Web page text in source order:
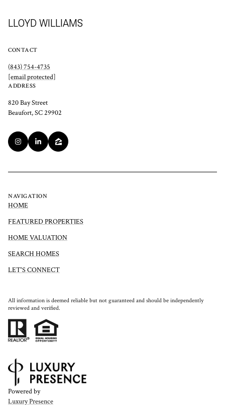
LLOYD WILLIAMS
CONTACT
(843) 754-4735
[email protected]
ADDRESS
820 Bay Street
Beaufort, SC 29902
NAVIGATION
HOME
FEATURED PROPERTIES
HOME VALUATION
SEARCH HOMES
LET'S CONNECT
All information is deemed reliable but not guaranteed and should be independently
reviewed and verified.
Powered by
Luxury Presence